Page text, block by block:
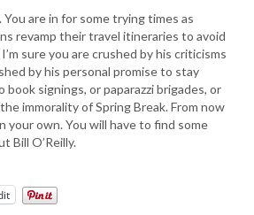
You are in for some trying times as
revamp their travel itineraries to avoid
sure you are crushed by his criticisms
by his personal promise to stay
book signings, or paparazzi brigades, or
immorality of Spring Break. From now
your own. You will have to find some
Bill O’Reilly.